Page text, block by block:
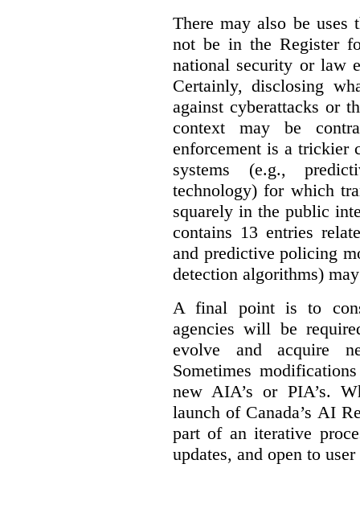
There may also be uses
not be in the Register
national security or law
Certainly, disclosing
against cyberattacks or
context may be
enforcement is a trickier
systems (e.g.,
technology) for which
squarely in the public
contains 13 entries
and predictive policing
detection algorithms)
A final point is to
agencies will be
evolve and acquire
Sometimes
new AIA’s or PIA’s.
launch of Canada’s AI
part of an iterative
updates, and open to